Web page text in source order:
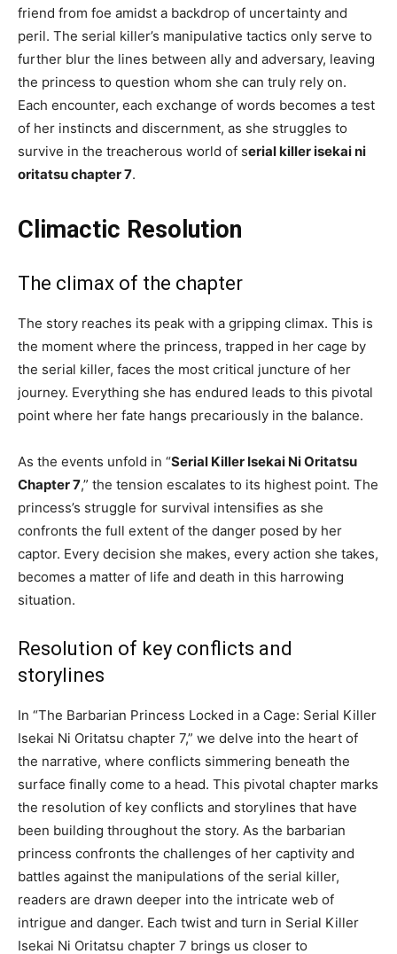
friend from foe amidst a backdrop of uncertainty and
peril. The serial killer’s manipulative tactics only serve to
further blur the lines between ally and adversary, leaving
the princess to question whom she can truly rely on.
Each encounter, each exchange of words becomes a test
of her instincts and discernment, as she struggles to
survive in the treacherous world of serial killer isekai ni
oritatsu chapter 7.
Climactic Resolution
The climax of the chapter
The story reaches its peak with a gripping climax. This is
the moment where the princess, trapped in her cage by
the serial killer, faces the most critical juncture of her
journey. Everything she has endured leads to this pivotal
point where her fate hangs precariously in the balance.
As the events unfold in “Serial Killer Isekai Ni Oritatsu
Chapter 7,” the tension escalates to its highest point. The
princess’s struggle for survival intensifies as she
confronts the full extent of the danger posed by her
captor. Every decision she makes, every action she takes,
becomes a matter of life and death in this harrowing
situation.
Resolution of key conflicts and
storylines
In “The Barbarian Princess Locked in a Cage: Serial Killer
Isekai Ni Oritatsu chapter 7,” we delve into the heart of
the narrative, where conflicts simmering beneath the
surface finally come to a head. This pivotal chapter marks
the resolution of key conflicts and storylines that have
been building throughout the story. As the barbarian
princess confronts the challenges of her captivity and
battles against the manipulations of the serial killer,
readers are drawn deeper into the intricate web of
intrigue and danger. Each twist and turn in Serial Killer
Isekai Ni Oritatsu chapter 7 brings us closer to